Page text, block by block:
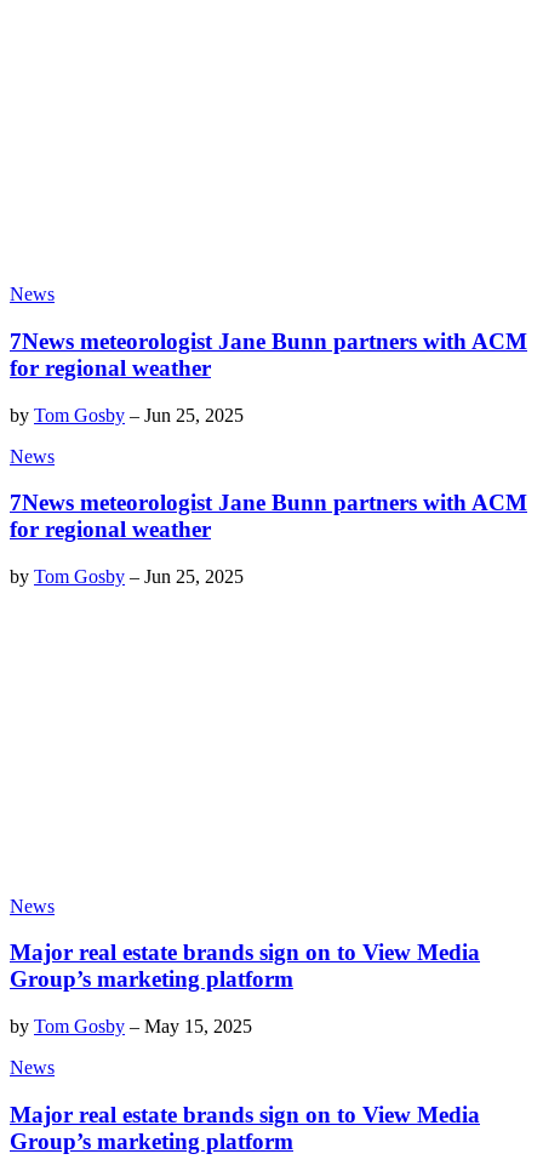
News
7News meteorologist Jane Bunn partners with ACM
for regional weather
by Tom Gosby – Jun 25, 2025
News
7News meteorologist Jane Bunn partners with ACM
for regional weather
by Tom Gosby – Jun 25, 2025
News
Major real estate brands sign on to View Media
Group’s marketing platform
by Tom Gosby – May 15, 2025
News
Major real estate brands sign on to View Media
Group’s marketing platform